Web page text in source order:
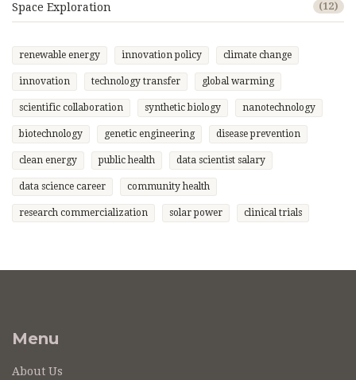
Space Exploration (12)
renewable energy innovation policy climate change
innovation technology transfer global warming
scientific collaboration synthetic biology nanotechnology
biotechnology genetic engineering disease prevention
clean energy public health data scientist salary
data science career community health
research commercialization solar power clinical trials
Menu
About Us